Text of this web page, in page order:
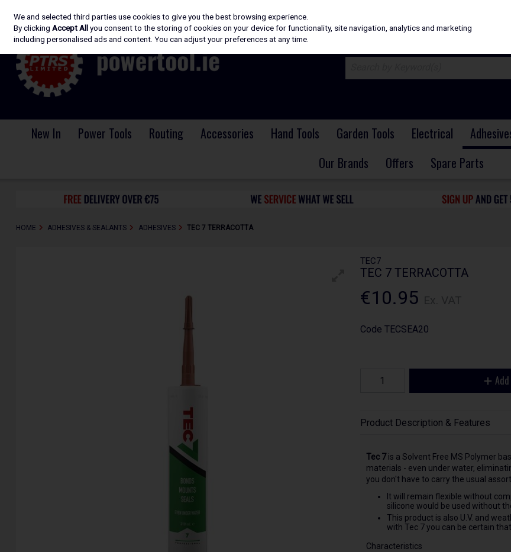
Skip to content
New In Power Tools Routing Accessories Hand Tools Garden Tools Electrical
Our Brands
Offers Spare Parts
HOME ADHESIVES & SEALANTS ADHESIVES TEC 7 TERRACOTTA
TEC7
TEC 7 TERRACOTTA
€10.95
Code TECSEA20
Product Description & Features
Tec 7is a Solvent Free MS Polymer
materials - even under water,
you don't have to carry the usual
It will remain flexible without
silicone would be used without
This product is also U.V. and
with Tec 7 you can be certain
Characteristics
We and selected third parties use cookies to give you the best browsing experience.
By clickingAccept Allyou consent to the storing of cookies on your device for functionality, site navigation, analytics and marketing
including personalised ads and content. You can adjust your preferences at any time.